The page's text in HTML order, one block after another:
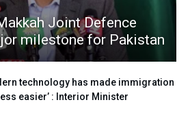
Joint Defence
milestone for Pakistan
technology has made immigration
easier’ : Interior Minister